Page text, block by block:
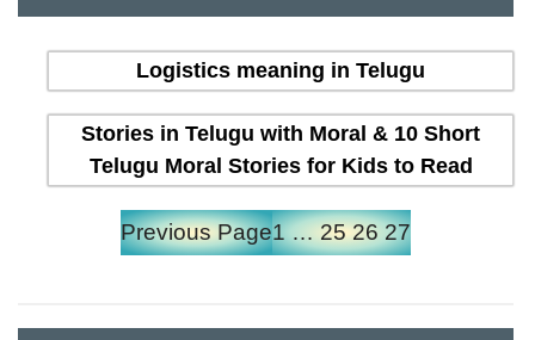
Logistics meaning in Telugu
Stories in Telugu with Moral & 10 Short
Telugu Moral Stories for Kids to Read
Previous Page1 … 25 26 27